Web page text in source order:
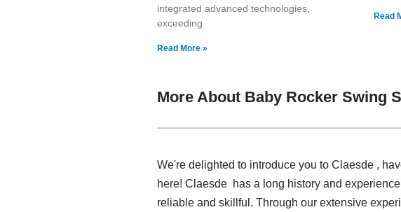
integrated advanced technologies,
exceeding
Read More »
Read
More About Baby Rocker Swing
We're delighted to introduce you to Claesde ,
here! Claesde has a long history and
reliable and skillful. Through our extensive